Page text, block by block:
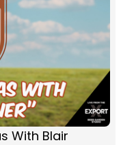
With Blair